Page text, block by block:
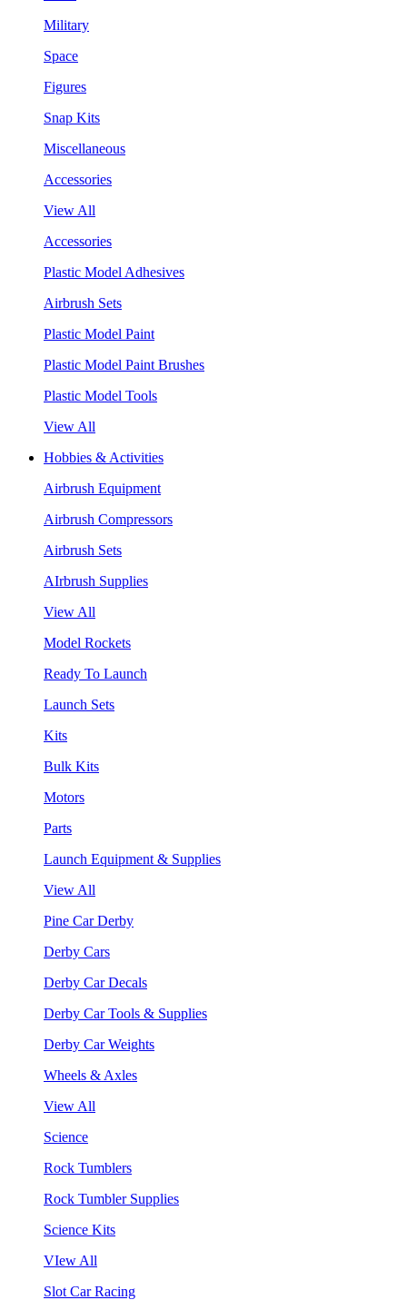
Military
Space
Figures
Snap Kits
Miscellaneous
Accessories
View All
Accessories
Plastic Model Adhesives
Airbrush Sets
Plastic Model Paint
Plastic Model Paint Brushes
Plastic Model Tools
View All
Hobbies & Activities
Airbrush Equipment
Airbrush Compressors
Airbrush Sets
AIrbrush Supplies
View All
Model Rockets
Ready To Launch
Launch Sets
Kits
Bulk Kits
Motors
Parts
Launch Equipment & Supplies
View All
Pine Car Derby
Derby Cars
Derby Car Decals
Derby Car Tools & Supplies
Derby Car Weights
Wheels & Axles
View All
Science
Rock Tumblers
Rock Tumbler Supplies
Science Kits
VIew All
Slot Car Racing